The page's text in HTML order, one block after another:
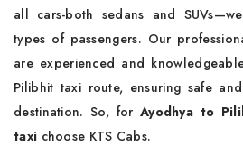
all cars-both sedans and
types of passengers. Our
are experienced and
Pilibhit taxi route, ensuring safe
destination. So, for Ayodhya to
taxi choose KTS Cabs.